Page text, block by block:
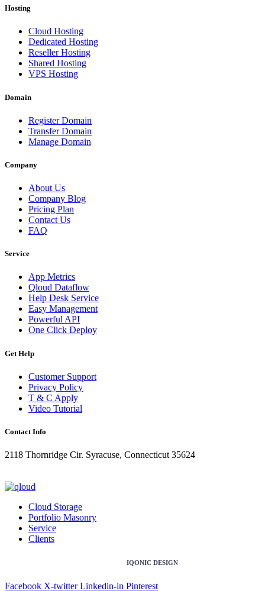
Hosting
Cloud Hosting
Dedicated Hosting
Reseller Hosting
Shared Hosting
VPS Hosting
Domain
Register Domain
Transfer Domain
Manage Domain
Company
About Us
Company Blog
Pricing Plan
Contact Us
FAQ
Service
App Metrics
Qloud Dataflow
Help Desk Service
Easy Management
Powerful API
One Click Deploy
Get Help
Customer Support
Privacy Policy
T & C Apply
Video Tutorial
Contact Info
2118 Thornridge Cir. Syracuse, Connecticut 35624
Cloud Storage
Portfolio Masonry
Service
Clients
IQONIC DESIGN
Facebook X-twitter Linkedin-in Pinterest